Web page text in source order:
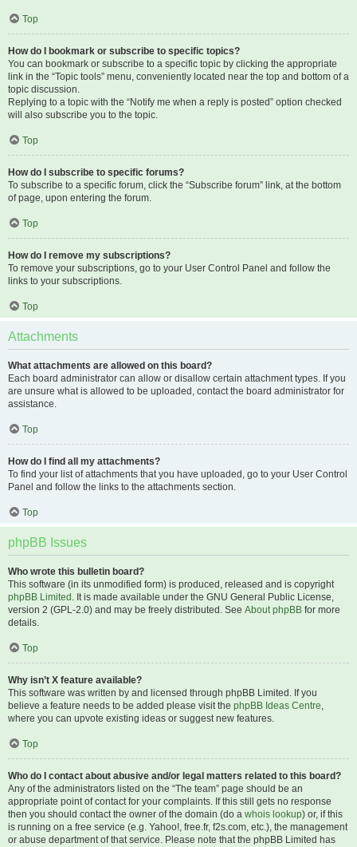
Top
How do I bookmark or subscribe to specific topics?
You can bookmark or subscribe to a specific topic by clicking the appropriate
link in the “Topic tools” menu, conveniently located near the top and bottom of a
topic discussion.
Replying to a topic with the “Notify me when a reply is posted” option checked
will also subscribe you to the topic.
Top
How do I subscribe to specific forums?
To subscribe to a specific forum, click the “Subscribe forum” link, at the bottom
of page, upon entering the forum.
Top
How do I remove my subscriptions?
To remove your subscriptions, go to your User Control Panel and follow the
links to your subscriptions.
Top
Attachments
What attachments are allowed on this board?
Each board administrator can allow or disallow certain attachment types. If you
are unsure what is allowed to be uploaded, contact the board administrator for
assistance.
Top
How do I find all my attachments?
To find your list of attachments that you have uploaded, go to your User Control
Panel and follow the links to the attachments section.
Top
phpBB Issues
Who wrote this bulletin board?
This software (in its unmodified form) is produced, released and is copyright
phpBB Limited . It is made available under the GNU General Public License,
version 2 (GPL-2.0) and may be freely distributed. See About phpBB for more
details.
Top
Why isn’t X feature available?
This software was written by and licensed through phpBB Limited. If you
believe a feature needs to be added please visit the phpBB Ideas Centre,
where you can upvote existing ideas or suggest new features.
Top
Who do I contact about abusive and/or legal matters related to this board?
Any of the administrators listed on the “The team” page should be an
appropriate point of contact for your complaints. If this still gets no response
then you should contact the owner of the domain (do a whois lookup) or, if this
is running on a free service (e.g. Yahoo!, free.fr, f2s.com, etc.), the management
or abuse department of that service. Please note that the phpBB Limited has